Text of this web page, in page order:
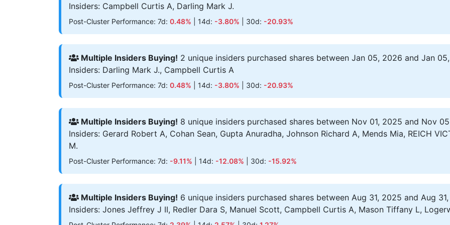
Insiders: Campbell Curtis A, Darling Mark J.
Post-Cluster Performance: 7d: 0.48% | 14d: -3.80% | 30d: -20.93%
Multiple Insiders Buying! 2 unique insiders purchased shares between Jan 05, 2026 and Jan
Insiders: Darling Mark J., Campbell Curtis A
Post-Cluster Performance: 7d: 0.48% | 14d: -3.80% | 30d: -20.93%
Multiple Insiders Buying! 8 unique insiders purchased shares between Nov 01, 2025 and Nov
Insiders: Gerard Robert A, Cohan Sean, Gupta Anuradha, Johnson Richard A, Mends Mia, REICH
M.
Post-Cluster Performance: 7d: -9.11% | 14d: -12.08% | 30d: -15.92%
Multiple Insiders Buying! 6 unique insiders purchased shares between Aug 31, 2025 and Aug
Insiders: Jones Jeffrey J II, Redler Dara S, Manuel Scott, Campbell Curtis A, Mason Tiffany L,